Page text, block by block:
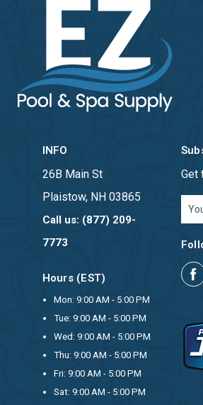
INFO
26B Main St
Plaistow, NH 03865
Call us: (877) 209-
7773
Hours (EST)
Mon: 9:00 AM - 5:00 PM
Tue: 9:00 AM - 5:00 PM
Wed: 9:00 AM - 5:00 PM
Thu: 9:00 AM - 5:00 PM
Fri: 9:00 AM - 5:00 PM
Sat: 9:00 AM - 5:00 PM
Get